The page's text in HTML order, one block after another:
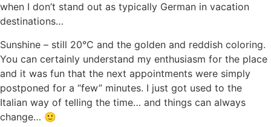
when I don’t stand out as typically German in vacation
destinations…
Sunshine – still 20°C and the golden and reddish coloring.
You can certainly understand my enthusiasm for the place
and it was fun that the next appointments were simply
postponed for a “few” minutes. I just got used to the
Italian way of telling the time… and things can always
change… 🙂